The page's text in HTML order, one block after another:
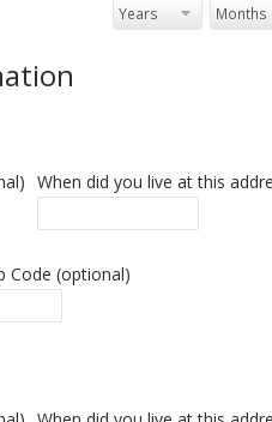
When did you live at this
Code (optional)